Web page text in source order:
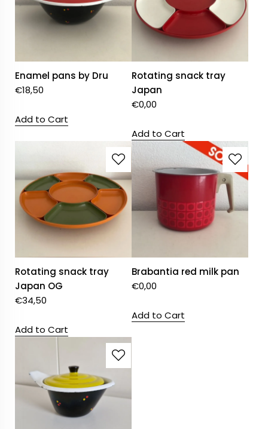
Enamel pans by Dru
€18,50
Add to Cart
Rotating snack tray
Japan
€0,00
Add to Cart
Rotating snack tray
Japan OG
€34,50
Add to Cart
Brabantia red milk pan
€0,00
Add to Cart